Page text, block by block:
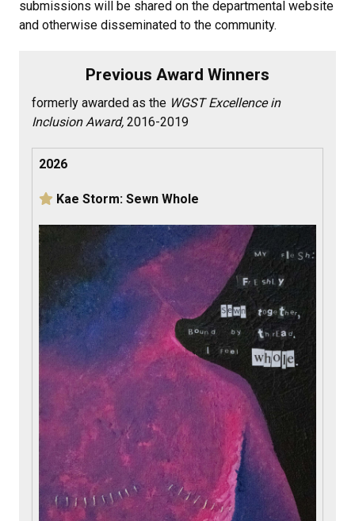
submissions will be shared on the departmental website
and otherwise disseminated to the community.
Previous Award Winners
formerly awarded as the WGST Excellence in
Inclusion Award, 2016-2019
2026
Kae Storm: Sewn Whole